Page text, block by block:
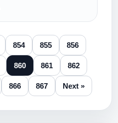
854 855 856
860 861 862
866 867 Next »